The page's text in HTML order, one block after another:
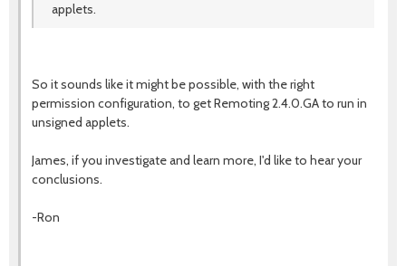
applets.
So it sounds like it might be possible, with the right
permission configuration, to get Remoting 2.4.0.GA to run in
unsigned applets.
James, if you investigate and learn more, I'd like to hear your
conclusions.
-Ron